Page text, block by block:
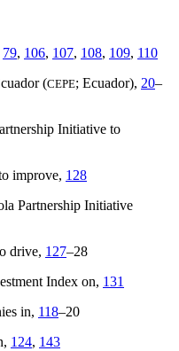
79, 106, 107, 108, 109, 110
(CEPE; Ecuador), 20–
Initiative to
improve, 128
Partnership Initiative
drive, 127–28
Index on, 131
in, 118–20
124, 143